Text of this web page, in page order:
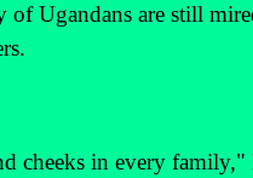
of Ugandans are still
cheeks in every